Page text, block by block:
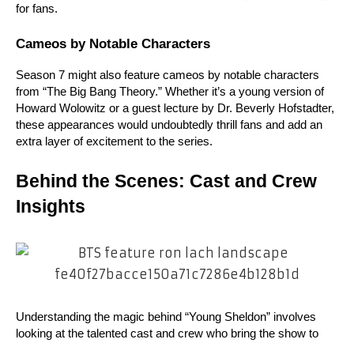
for fans.
Cameos by Notable Characters
Season 7 might also feature cameos by notable characters
from “The Big Bang Theory.” Whether it’s a young version of
Howard Wolowitz or a guest lecture by Dr. Beverly Hofstadter,
these appearances would undoubtedly thrill fans and add an
extra layer of excitement to the series.
Behind the Scenes: Cast and Crew
Insights
Understanding the magic behind “Young Sheldon” involves
looking at the talented cast and crew who bring the show to